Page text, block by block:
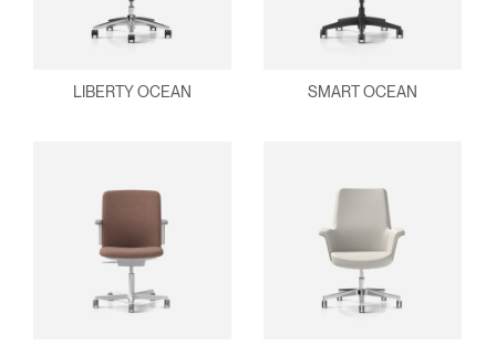
LIBERTY OCEAN SMART OCEAN